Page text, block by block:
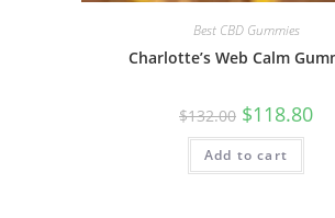
Best CBD Gummies
Charlotte’s Web Calm
$132.00 $118.80
Add to cart